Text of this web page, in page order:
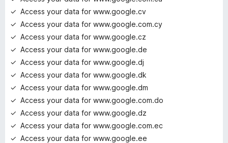
Access your data for www.google.cv
Access your data for www.google.com.cy
Access your data for www.google.cz
Access your data for www.google.de
Access your data for www.google.dj
Access your data for www.google.dk
Access your data for www.google.dm
Access your data for www.google.com.do
Access your data for www.google.dz
Access your data for www.google.com.ec
Access your data for www.google.ee